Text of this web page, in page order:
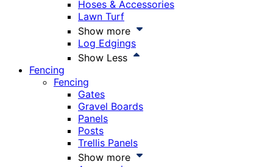
Hoses & Accessories
Lawn Turf
Show more
Log Edgings
Show Less
Fencing
Fencing
Gates
Gravel Boards
Panels
Posts
Trellis Panels
Show more